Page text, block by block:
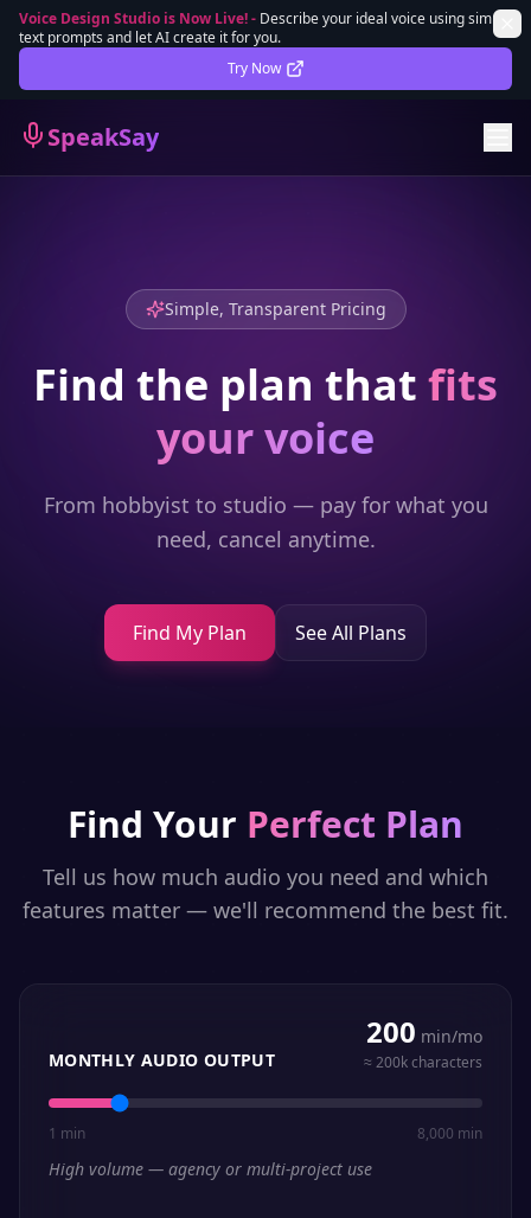
Voice Design Studio is Now Live!- Describe your ideal voice using simple
text prompts and let AI create it for you.
Try Now
SpeakSay
Lifetime Deal DEAL
Sign In
Simple, Transparent Pricing
Find the plan that fits
your voice
From hobbyist to studio — pay for what you
need, cancel anytime.
Find My Plan See All Plans
Find Your Perfect Plan
Tell us how much audio you need and which
features matter — we'll recommend the best fit.
MONTHLY AUDIO OUTPUT
200 min/mo
≈ 200kcharacters
1 min 8,000 min
High volume — agency or multi-project use